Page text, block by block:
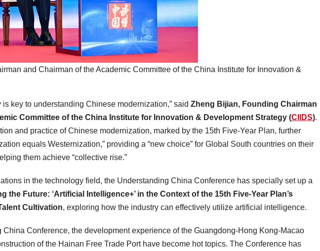
and Chairman of the Academic Committee of the China Institute for Innovation &
key to understanding Chinese modernization,” said Zheng Bijian, Founding Chairman
Committee of the China Institute for Innovation & Development Strategy (CIIDS).
and practice of Chinese modernization, marked by the 15th Five-Year Plan, further
equals Westernization,” providing a “new choice” for Global South countries on their
them achieve “collective rise.”
in the technology field, the Understanding China Conference has specially set up a
the Future: ‘Artificial Intelligence+’ in the Context of the 15th Five-Year Plan’s
Cultivation, exploring how the industry can effectively utilize artificial intelligence.
China Conference, the development experience of the Guangdong-Hong Kong-Macao
of the Hainan Free Trade Port have become hot topics. The Conference has